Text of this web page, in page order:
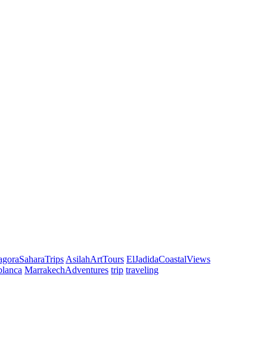
AsilahArtTours ElJadidaCoastalViews
MarrakechAdventures trip traveling